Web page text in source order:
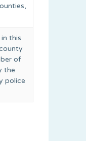
this
of
the
police